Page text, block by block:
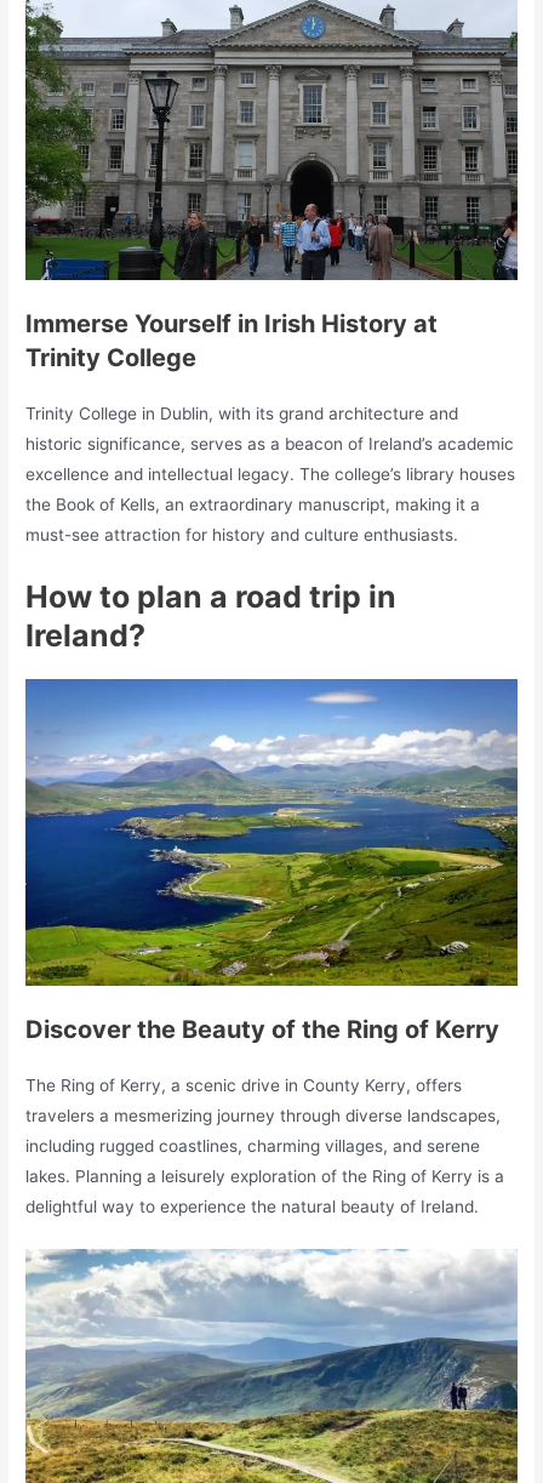
Immerse Yourself in Irish History at
Trinity College
Trinity College in Dublin, with its grand architecture and
historic significance, serves as a beacon of Ireland’s academic
excellence and intellectual legacy. The college’s library houses
the Book of Kells, an extraordinary manuscript, making it a
must-see attraction for history and culture enthusiasts.
How to plan a road trip in
Ireland?
Discover the Beauty of the Ring of Kerry
The Ring of Kerry, a scenic drive in County Kerry, offers
travelers a mesmerizing journey through diverse landscapes,
including rugged coastlines, charming villages, and serene
lakes. Planning a leisurely exploration of the Ring of Kerry is a
delightful way to experience the natural beauty of Ireland.